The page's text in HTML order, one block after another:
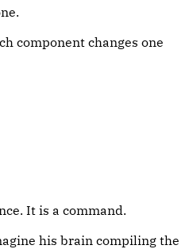
component changes one
It is a command.
his brain compiling the